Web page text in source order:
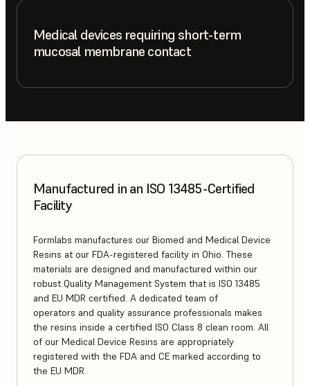
Medical devices requiring short-term
mucosal membrane contact
Manufactured in an ISO 13485-Certified
Facility
Formlabs manufactures our Biomed and Medical Device
Resins at our FDA-registered facility in Ohio. These
materials are designed and manufactured within our
robust Quality Management System that is ISO 13485
and EU MDR certified. A dedicated team of
operators and quality assurance professionals makes
the resins inside a certified ISO Class 8 clean room. All
of our Medical Device Resins are appropriately
registered with the FDA and CE marked according to
the EU MDR.